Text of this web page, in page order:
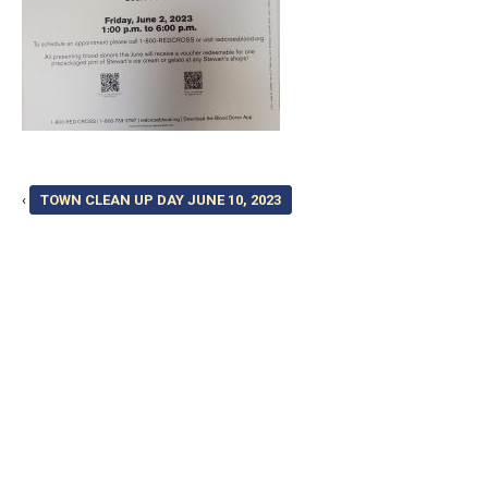
‹ TOWN CLEAN UP DAY JUNE 10, 2023